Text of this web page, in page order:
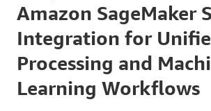
Amazon SageMaker
Integration for
Processing and
Learning Workflows